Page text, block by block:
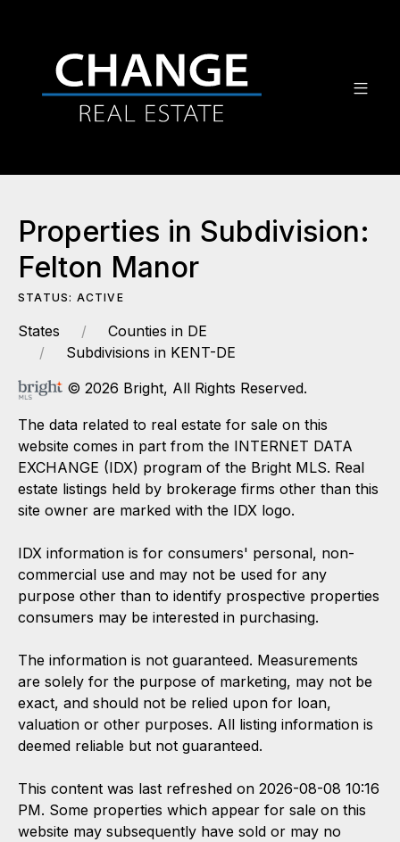
Properties in Subdivision:
Felton Manor
STATUS: ACTIVE
States
Counties in DE
Subdivisions in KENT-DE
© 2026 Bright, All Rights Reserved.
The data related to real estate for sale on this
website comes in part from the INTERNET DATA
EXCHANGE (IDX) program of the Bright MLS. Real
estate listings held by brokerage firms other than this
site owner are marked with the IDX logo.
IDX information is for consumers' personal, non-
commercial use and may not be used for any
purpose other than to identify prospective properties
consumers may be interested in purchasing.
The information is not guaranteed. Measurements
are solely for the purpose of marketing, may not be
exact, and should not be relied upon for loan,
valuation or other purposes. All listing information is
deemed reliable but not guaranteed.
This content was last refreshed on 2026-08-08 10:16
PM. Some properties which appear for sale on this
website may subsequently have sold or may no